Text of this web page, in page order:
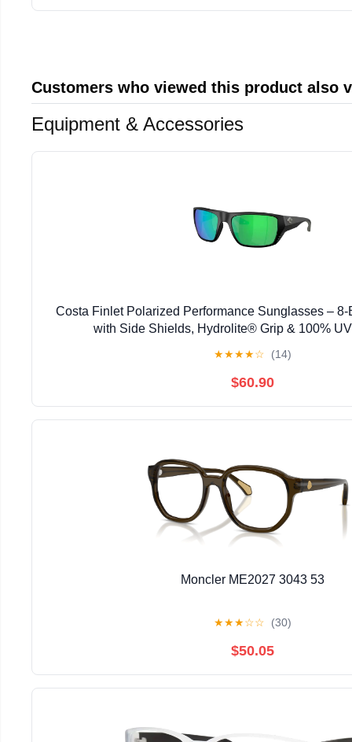
Customers who viewed this product also
Equipment & Accessories
Costa Finlet Polarized Performance Sunglasses – 8-
with Side Shields, Hydrolite® Grip & 100%
★★★★☆ (14)
$60.90
Moncler ME2027 3043 53
★★★☆☆ (30)
$50.05